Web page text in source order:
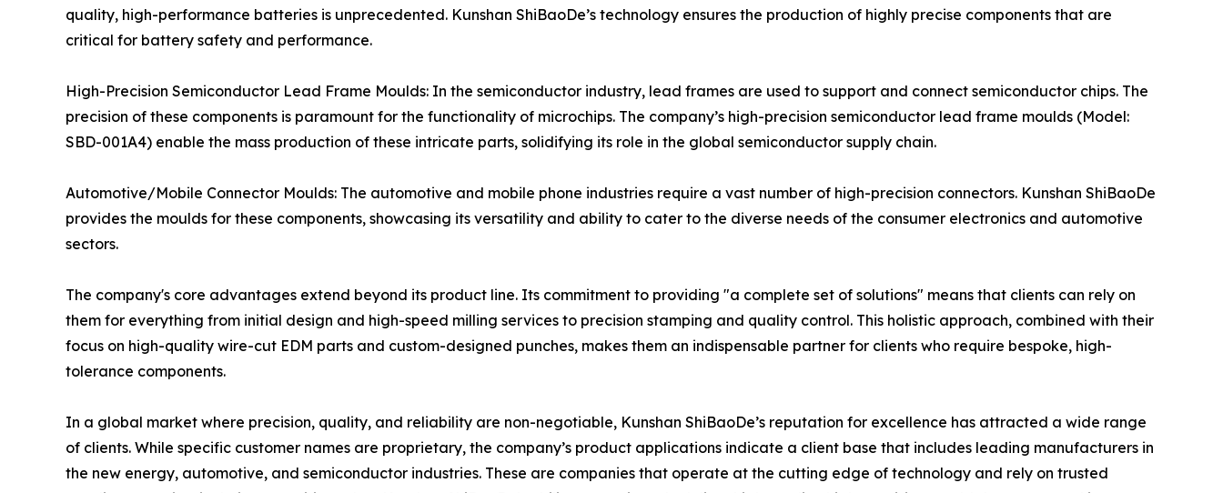
quality, high-performance batteries is unprecedented. Kunshan ShiBaoDe’s technology ensures the production of highly precise components that are
critical for battery safety and performance.
High-Precision Semiconductor Lead Frame Moulds: In the semiconductor industry, lead frames are used to support and connect semiconductor chips. The
precision of these components is paramount for the functionality of microchips. The company’s high-precision semiconductor lead frame moulds (Model:
SBD-001A4) enable the mass production of these intricate parts, solidifying its role in the global semiconductor supply chain.
Automotive/Mobile Connector Moulds: The automotive and mobile phone industries require a vast number of high-precision connectors. Kunshan ShiBaoDe
provides the moulds for these components, showcasing its versatility and ability to cater to the diverse needs of the consumer electronics and automotive
sectors.
The company's core advantages extend beyond its product line. Its commitment to providing "a complete set of solutions" means that clients can rely on
them for everything from initial design and high-speed milling services to precision stamping and quality control. This holistic approach, combined with their
focus on high-quality wire-cut EDM parts and custom-designed punches, makes them an indispensable partner for clients who require bespoke, high-
tolerance components.
In a global market where precision, quality, and reliability are non-negotiable, Kunshan ShiBaoDe’s reputation for excellence has attracted a wide range
of clients. While specific customer names are proprietary, the company’s product applications indicate a client base that includes leading manufacturers in
the new energy, automotive, and semiconductor industries. These are companies that operate at the cutting edge of technology and rely on trusted